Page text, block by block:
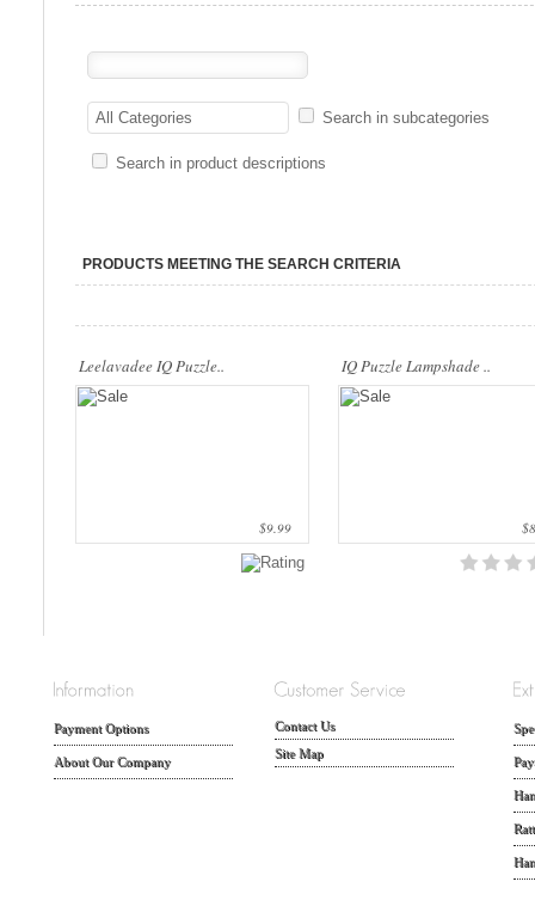
All Categories Search in subcategories
Search in product descriptions
PRODUCTS MEETING THE SEARCH CRITERIA
Leelavadee IQ Puzzle..
$9.99
IQ Puzzle Lampshade ..
Payment Options
About Our Company
Contact Us
Site Map